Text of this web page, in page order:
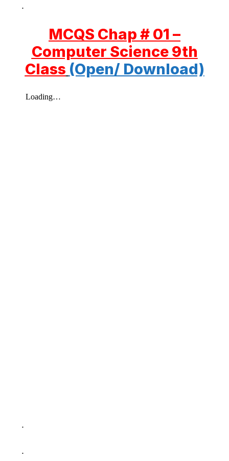
.
MCQS Chap # 01 –
Computer Science 9th
Class (Open/ Download)
.
.